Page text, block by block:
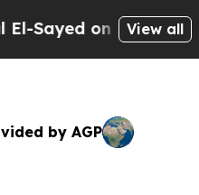
on Historic View all
by AGP